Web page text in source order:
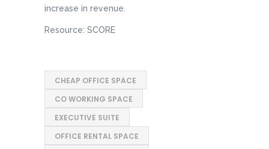
increase in revenue.
Resource: SCORE
CHEAP OFFICE SPACE
CO WORKING SPACE
EXECUTIVE SUITE
OFFICE RENTAL SPACE